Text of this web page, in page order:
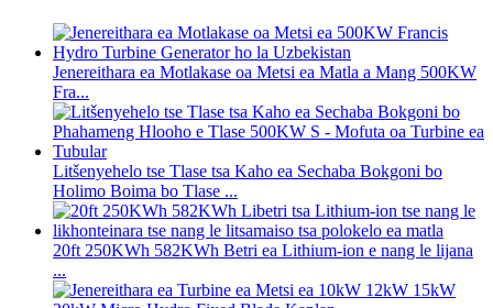
Jenereithara ea Motlakase oa Metsi ea Matla a Mang 500KW
Fra...
Litšenyehelo tse Tlase tsa Kaho ea Sechaba Bokgoni bo
Holimo Boima bo Tlase ...
20ft 250KWh 582KWh Betri ea Lithium-ion e nang le lijana
...